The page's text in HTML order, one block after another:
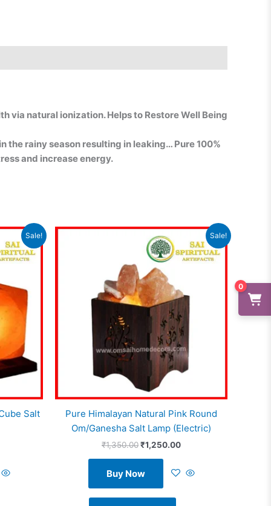
via natural ionization. Helps to Restore Well Being
rainy season resulting in leaking… Pure 100%
and increase energy.
Sale!
Salt
price
Sale!
Pure Himalayan Natural Pink Round
Om/Ganesha Salt Lamp (Electric)
₹1,350.00
Original
price
was:
₹1,350.00.
₹1,250.00
Current
price
is:
₹1,250.00.
Buy Now
0